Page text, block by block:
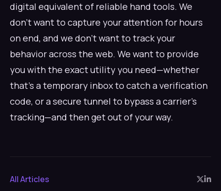
digital equivalent of reliable hand tools. We
don't want to capture your attention for hours
on end, and we don't want to track your
behavior across the web. We want to provide
you with the exact utility you need—whether
that's a temporary inbox to catch a verification
code, or a secure tunnel to bypass a carrier's
tracking—and then get out of your way.
All Articles